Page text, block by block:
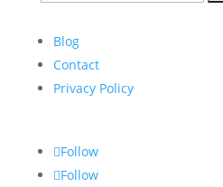
Blog
Contact
Privacy Policy
Follow
Follow